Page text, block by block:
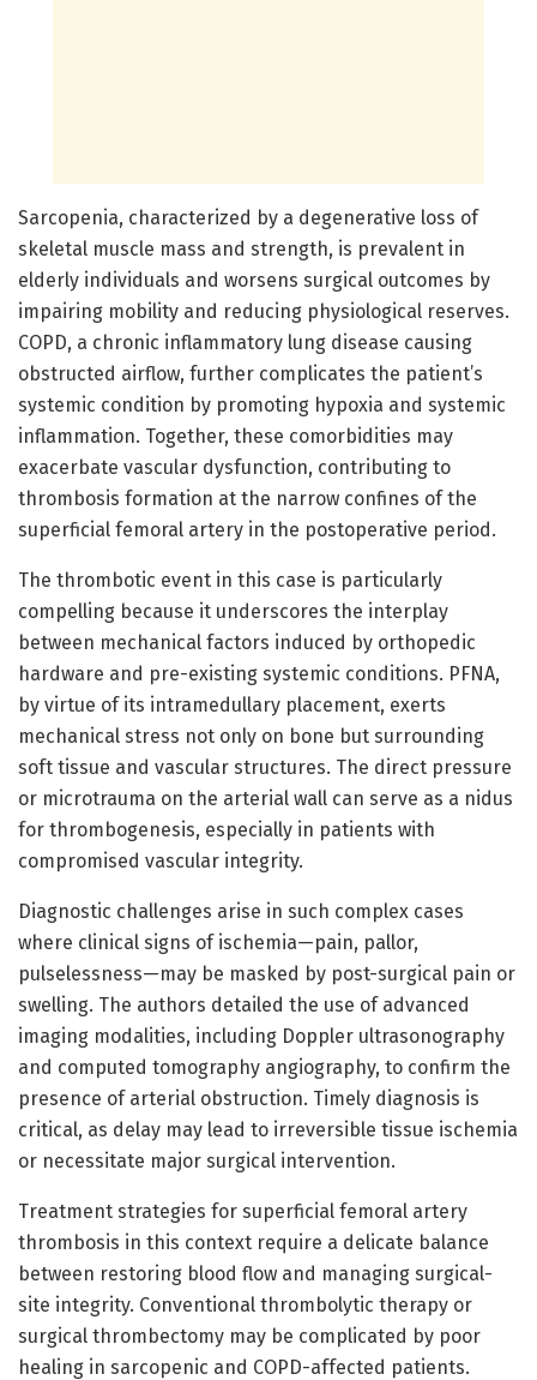
Sarcopenia, characterized by a degenerative loss of
skeletal muscle mass and strength, is prevalent in
elderly individuals and worsens surgical outcomes by
impairing mobility and reducing physiological reserves.
COPD, a chronic inflammatory lung disease causing
obstructed airflow, further complicates the patient’s
systemic condition by promoting hypoxia and systemic
inflammation. Together, these comorbidities may
exacerbate vascular dysfunction, contributing to
thrombosis formation at the narrow confines of the
superficial femoral artery in the postoperative period.
The thrombotic event in this case is particularly
compelling because it underscores the interplay
between mechanical factors induced by orthopedic
hardware and pre-existing systemic conditions. PFNA,
by virtue of its intramedullary placement, exerts
mechanical stress not only on bone but surrounding
soft tissue and vascular structures. The direct pressure
or microtrauma on the arterial wall can serve as a nidus
for thrombogenesis, especially in patients with
compromised vascular integrity.
Diagnostic challenges arise in such complex cases
where clinical signs of ischemia—pain, pallor,
pulselessness—may be masked by post-surgical pain or
swelling. The authors detailed the use of advanced
imaging modalities, including Doppler ultrasonography
and computed tomography angiography, to confirm the
presence of arterial obstruction. Timely diagnosis is
critical, as delay may lead to irreversible tissue ischemia
or necessitate major surgical intervention.
Treatment strategies for superficial femoral artery
thrombosis in this context require a delicate balance
between restoring blood flow and managing surgical-
site integrity. Conventional thrombolytic therapy or
surgical thrombectomy may be complicated by poor
healing in sarcopenic and COPD-affected patients.